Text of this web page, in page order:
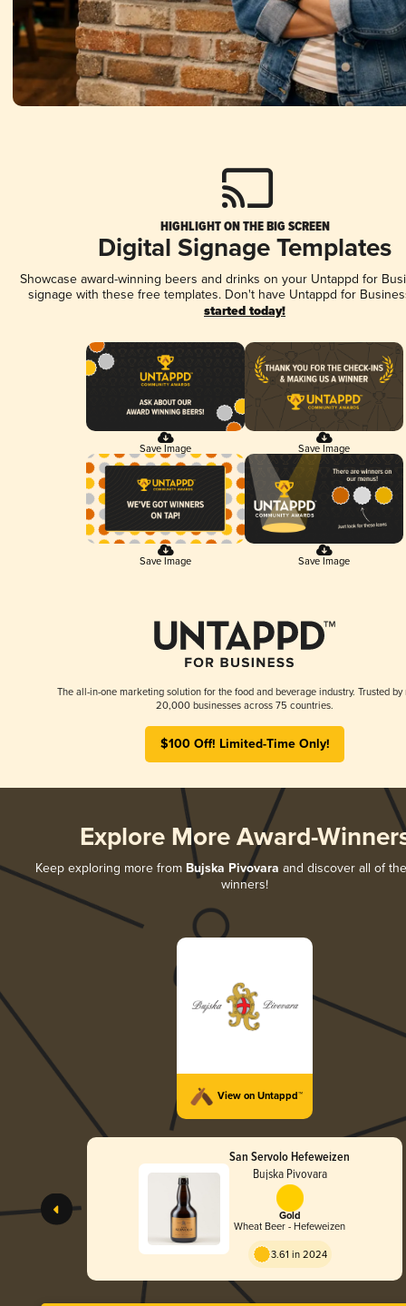
HIGHLIGHT ON THE BIG SCREEN
Digital Signage Templates
Showcase award-winning beers and drinks on your Untappd for
signage with these free templates. Don't have Untappd for
started today!
Save Image Save Image
Save Image Save Image
The all-in-one marketing solution for the food and beverage industry. Trusted by
20,000 businesses across 75 countries.
$100 Off! Limited-Time Only!
Explore More Award-
Keep exploring more from Bujska Pivovara and discover all of
winners!
View on Untappd™
San Servolo Hefeweizen
Bujska Pivovara
Gold
Wheat Beer - Hefeweizen
3.61 in 2024